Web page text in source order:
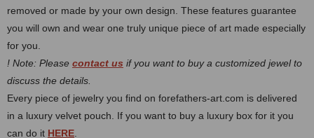
removed or made by your own design. These features guarantee
you will own and wear one truly unique piece of art made especially
for you.
! Note: Please contact us if you want to buy a customized jewel to
discuss the details.
Every piece of jewelry you find on forefathers-art.com is delivered
in a luxury velvet pouch. If you want to buy a luxury box for it you
can do it HERE